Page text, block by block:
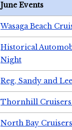
June Events
Wasaga Beach
Historical
Night
Reg, Sandy and
Thornhill
North Bay